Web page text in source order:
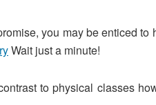
you may be enticed
Wait just a minute!
to physical classes